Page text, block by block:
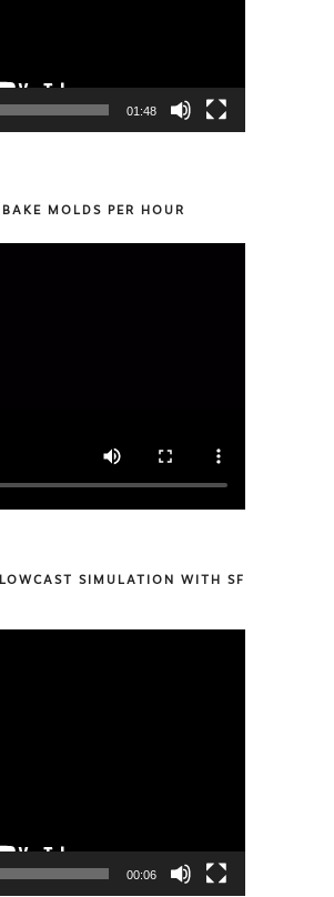
01:48
MOLDS PER HOUR
SIMULATION WITH SF
00:06